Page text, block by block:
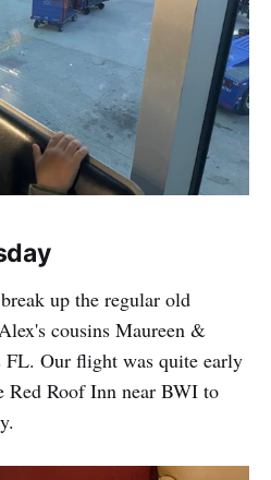
up the regular old
cousins Maureen &
Our flight was quite early
Red Roof Inn near BWI to